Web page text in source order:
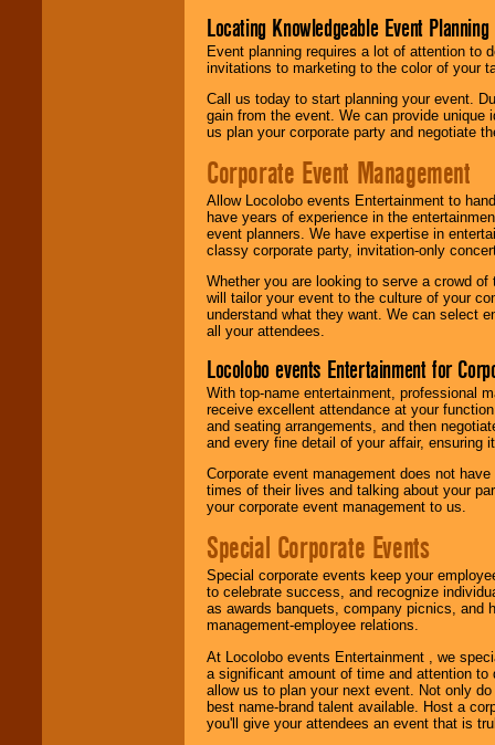
Locating Knowledgeable Event
Event planning requires a lot of attention to
invitations to marketing to the color of your
Call us today to start planning your event.
gain from the event. We can provide
us plan your corporate party and negotiate
Corporate Event Management
Allow Locolobo events Entertainment to
have years of experience in the
event planners. We have expertise in
classy corporate party, invitation-only
Whether you are looking to serve a crowd
will tailor your event to the culture of your
understand what they want. We can select
all your attendees.
Locolobo events Entertainment for
With top-name entertainment, professional
receive excellent attendance at your
and seating arrangements, and then
and every fine detail of your affair, ensuring
Corporate event management does not
times of their lives and talking about your
your corporate event management to us.
Special Corporate Events
Special corporate events keep your
to celebrate success, and recognize
as awards banquets, company picnics, and
management-employee relations.
At Locolobo events Entertainment , we
a significant amount of time and attention
allow us to plan your next event. Not only
best name-brand talent available. Host a
you'll give your attendees an event that is